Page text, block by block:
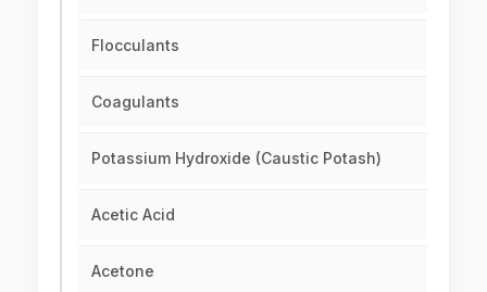
Flocculants
Coagulants
Potassium Hydroxide (Caustic Potash)
Acetic Acid
Acetone